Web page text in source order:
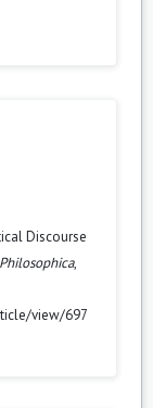
Discourse
,
view/697